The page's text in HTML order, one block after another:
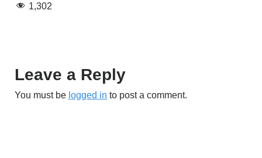
1,302
Leave a Reply
You must be logged in to post a comment.